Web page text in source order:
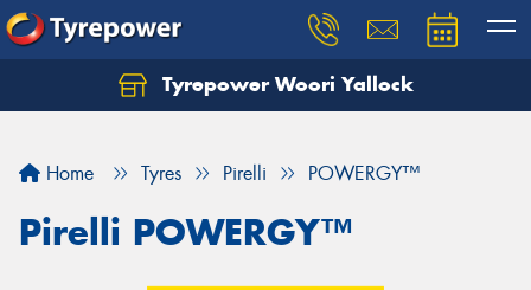
Tyrepower Woori Yallock
Home Tyres Pirelli POWERGY™
Pirelli POWERGY™